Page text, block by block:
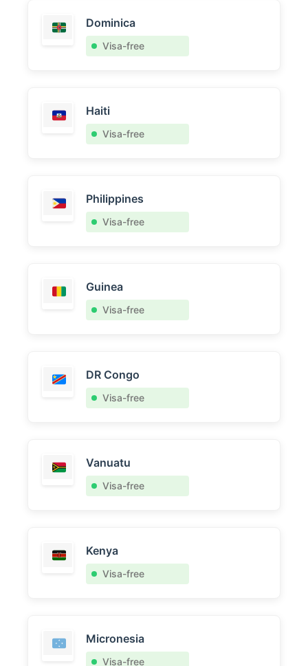
Dominica
Visa-free
Haiti
Visa-free
Philippines
Visa-free
Guinea
Visa-free
DR Congo
Visa-free
Vanuatu
Visa-free
Kenya
Visa-free
Micronesia
Visa-free